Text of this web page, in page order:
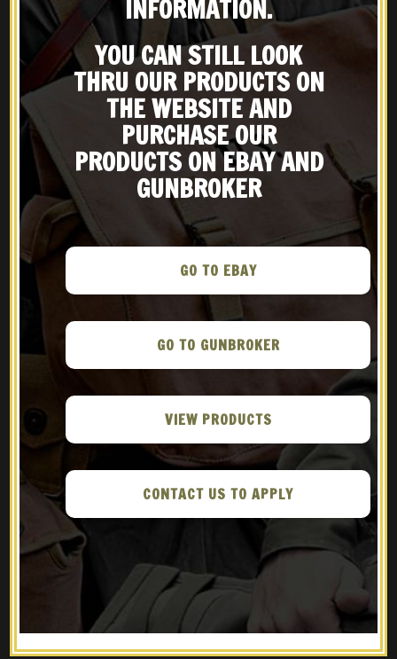
RECENT POSTS
Pocket Pistols: A Look at
Historic German Firearms
The airliner pilot who gets to
fly World War Two’s biggest
Athlon Outdoors – Meet The
Guns Magazine – The FG-42 &
The Gran Sasso Raid
INFORMATION.
YOU CAN STILL LOOK
THRU OUR PRODUCTS ON
THE WEBSITE AND
PURCHASE OUR
PRODUCTS ON EBAY AND
GUNBROKER
GO TO EBAY
GO TO GUNBROKER
VIEW PRODUCTS
CONTACT US TO APPLY